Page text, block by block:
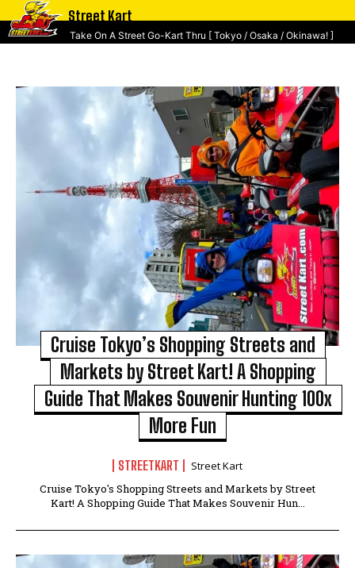
Street Kart
Take On A Street Go-Kart Thru [ Tokyo / Osaka / Okinawa! ]
Cruise Tokyo’s Shopping Streets and
Markets by Street Kart! A Shopping
Guide That Makes Souvenir Hunting 100x
More Fun
STREETKART
Street Kart
Cruise Tokyo's Shopping Streets and Markets by Street
Kart! A Shopping Guide That Makes Souvenir Hun...